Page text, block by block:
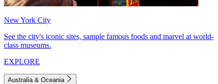
New York City
See the city's iconic sites, sample famous foods and marvel at world-
class museums.
EXPLORE
Australia & Oceania